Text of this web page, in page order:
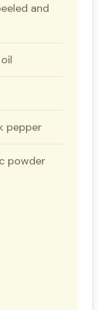
and
pepper
powder